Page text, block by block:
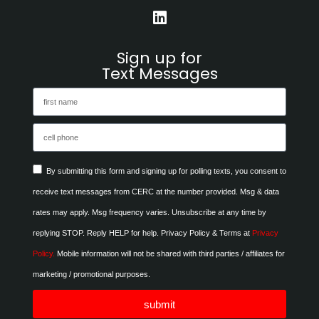
Sign up for
Text Messages
By submitting this form and signing up for polling texts, you consent to
receive text messages from CERC at the number provided. Msg & data
rates may apply. Msg frequency varies. Unsubscribe at any time by
replying STOP. Reply HELP for help. Privacy Policy & Terms at Privacy
Policy. Mobile information will not be shared with third parties / affiliates for
marketing / promotional purposes.
submit